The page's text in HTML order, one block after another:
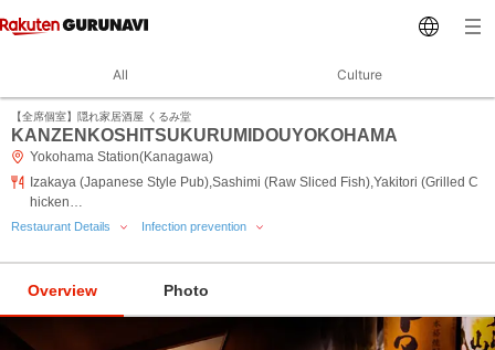
All Culture
【全席個室】隠れ家居酒屋 くるみ堂
KANZENKOSHITSUKURUMIDOUYOKOHAMA
Yokohama Station(Kanagawa)
Izakaya (Japanese Style Pub),Sashimi (Raw Sliced Fish),Yakitori (Grilled C
hicken…
Restaurant Details Infection prevention
Overview Photo